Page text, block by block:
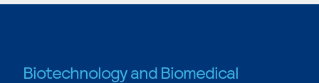
Biotechnology and Biomedical